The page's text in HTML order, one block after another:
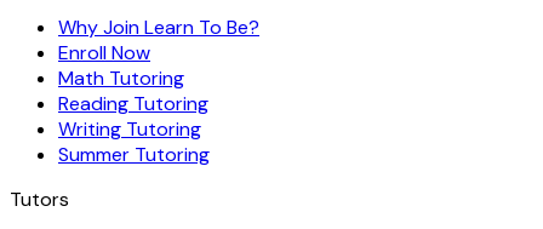
Why Join Learn To Be?
Enroll Now
Math Tutoring
Reading Tutoring
Writing Tutoring
Summer Tutoring
Tutors